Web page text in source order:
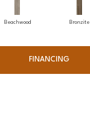
Beachwood Bronzite
FINANCING